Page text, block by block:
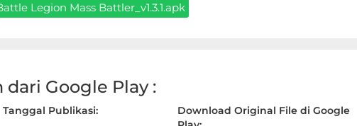
Legion Mass Battler_v1.3.1.apk
Google Play :
Tanggal Publikasi:
Download Original File di Google